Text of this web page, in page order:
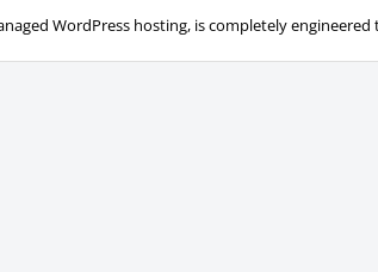
WordPress hosting, is completely engineered